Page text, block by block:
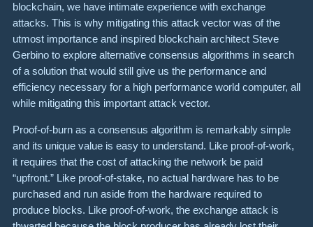
blockchain, we have intimate experience with exchange
attacks. This is why mitigating this attack vector was of the
utmost importance and inspired blockchain architect Steve
Gerbino to explore alternative consensus algorithms in search
of a solution that would still give us the performance and
efficiency necessary for a high performance world computer, all
while mitigating this important attack vector.
Proof-of-burn as a consensus algorithm is remarkably simple
and its unique value is easy to understand. Like proof-of-work,
it requires that the cost of attacking the network be paid
“upfront.” Like proof-of-stake, no actual hardware has to be
purchased and run aside from the hardware required to
produce blocks. Like proof-of-work, the exchange attack is